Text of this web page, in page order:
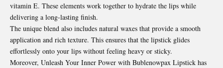
vitamin E. These elements work together to hydrate the lips while
delivering a long-lasting finish.
The unique blend also includes natural waxes that provide a smooth
application and rich texture. This ensures that the lipstick glides
effortlessly onto your lips without feeling heavy or sticky.
Moreover, Unleash Your Inner Power with Bublenowpax Lipstick has